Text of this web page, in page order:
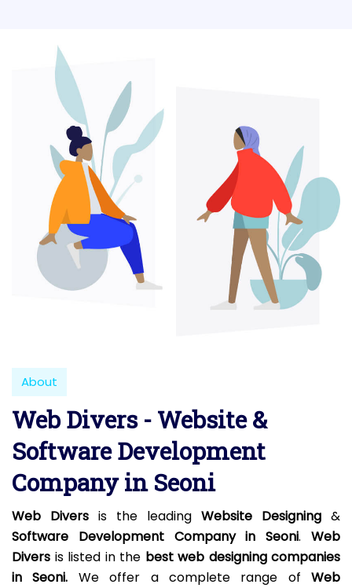
About
Web Divers - Website &
Software Development
Company in Seoni
Web Divers is the leading Website Designing &
Software Development Company in Seoni.Web
Divers is listed in the best web designing companies
in Seoni. We offer a complete range of Web